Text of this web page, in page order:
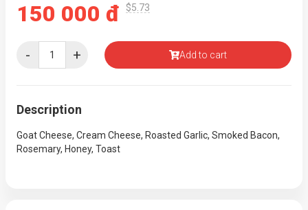
150 000 đ $5.73
- + Add to cart
Description
Goat Cheese, Cream Cheese, Roasted Garlic, Smoked Bacon,
Rosemary, Honey, Toast